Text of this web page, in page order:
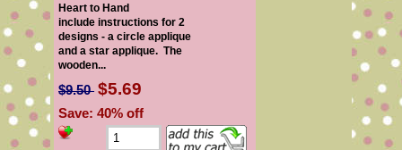
Heart to Hand
include instructions for 2
designs - a circle applique
and a star applique. The
wooden...
$9.50 $5.69
Save: 40% off